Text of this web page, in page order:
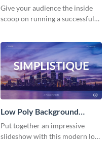
Presentation
Give your audience the inside
scoop on running a successful
template.
Low Poly Background
Presentation
Put together an impressive
slideshow with this modern low